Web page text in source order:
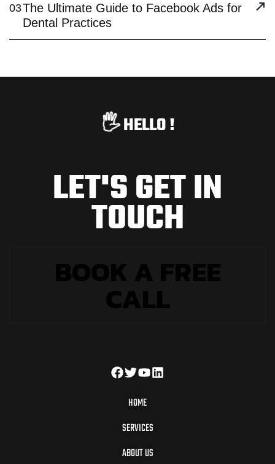
03The Ultimate Guide to Facebook Ads for
Dental Practices
🖐️HELLO !
LET'SGETIN
TOUCH
HOME
SERVICES
ABOUT US